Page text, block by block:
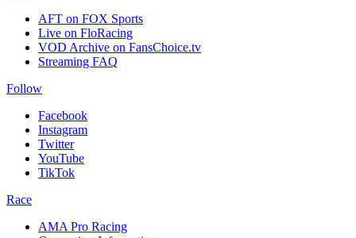
AFT on FOX Sports
Live on FloRacing
VOD Archive on FansChoice.tv
Streaming FAQ
Follow
Facebook
Instagram
Twitter
YouTube
TikTok
Race
AMA Pro Racing